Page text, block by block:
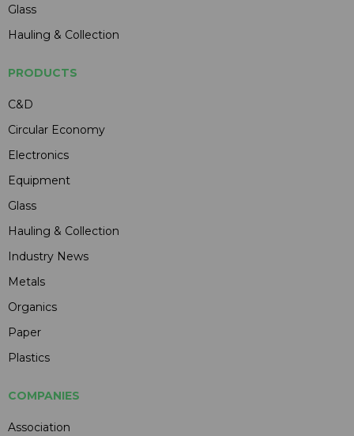
Glass
Hauling & Collection
PRODUCTS
C&D
Circular Economy
Electronics
Equipment
Glass
Hauling & Collection
Industry News
Metals
Organics
Paper
Plastics
COMPANIES
Association